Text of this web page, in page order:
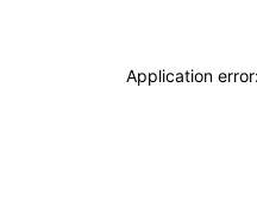
Application